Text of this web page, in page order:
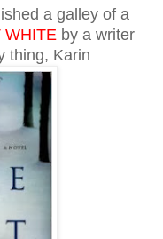
a galley of a
WHITE by a writer
thing, Karin